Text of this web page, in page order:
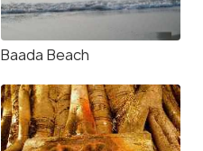
Baada Beach